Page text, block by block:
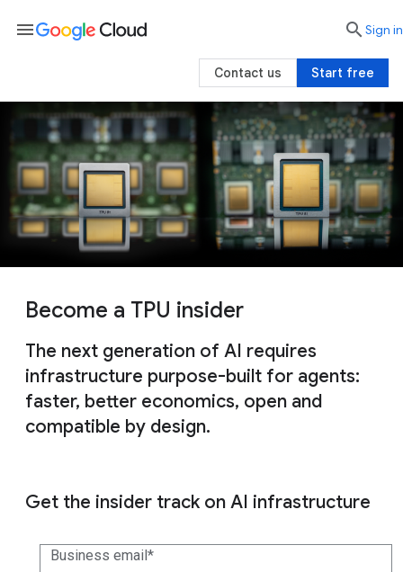
Become a TPU insider
The next generation of AI requires
infrastructure purpose-built for agents:
faster, better economics, open and
compatible by design.
Get the insider track on AI infrastructure
Business email
menu searchSign in
Start free
Contact us